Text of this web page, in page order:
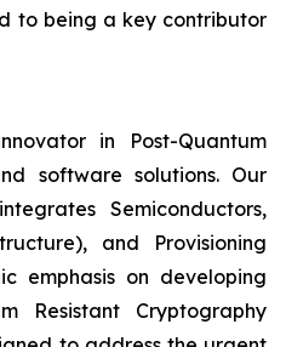
to being a key contributor
in Post-Quantum
software solutions. Our
Semiconductors,
and Provisioning
emphasis on developing
Resistant Cryptography